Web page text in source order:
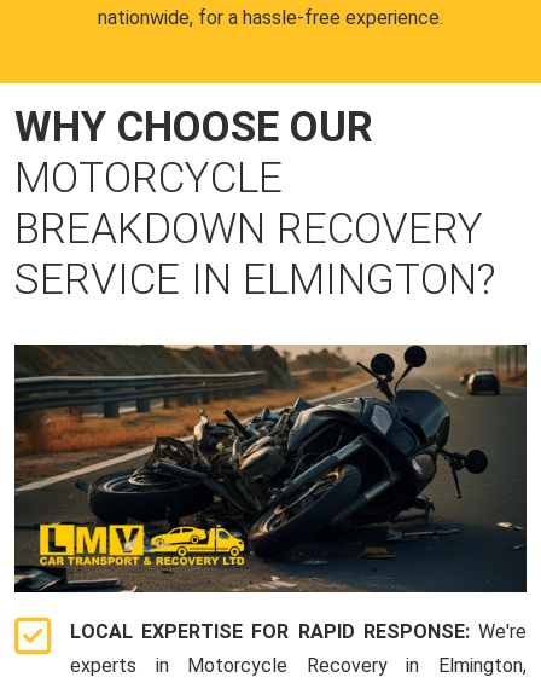
nationwide, for a hassle-free experience.
WHY CHOOSE OUR
MOTORCYCLE
BREAKDOWN RECOVERY
SERVICE IN ELMINGTON?
LOCAL EXPERTISE FOR RAPID RESPONSE: We're
experts in Motorcycle Recovery in Elmington,